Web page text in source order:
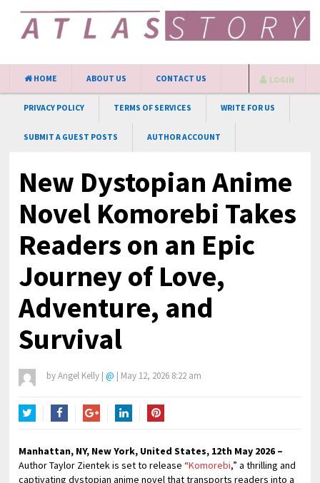
HOME ABOUT US CONTACT US
PRIVACY POLICY TERMS OF SERVICES WRITE FOR US
SUBMIT A GUEST POSTS AUTHOR ACCOUNT
LOGIN
New Dystopian Anime
Novel Komorebi Takes
Readers on an Epic
Journey of Love,
Adventure, and
Survival
byAngel Kelly | @ | May 12, 2026 8:22 am
Manhattan, NY, New York, United States, 12th May 2026 –
Author Taylor Zientek is set to release “Komorebi,” a thrilling and
captivating dystopian anime novel that transports readers into a